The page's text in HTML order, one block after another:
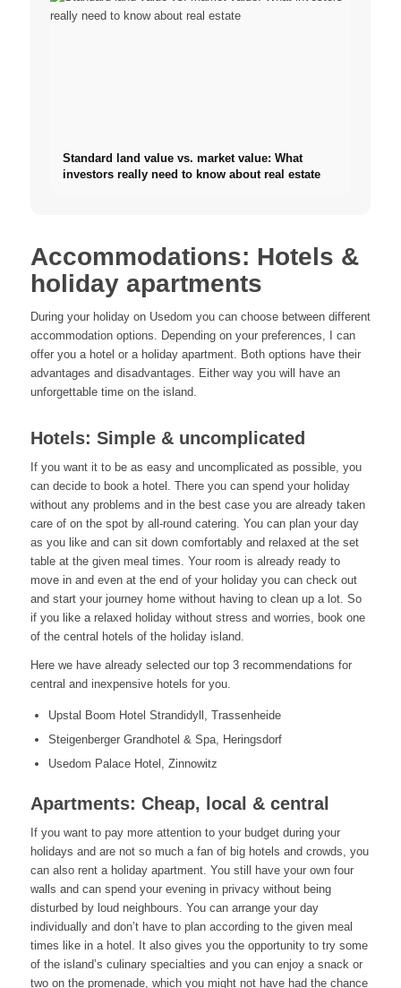
Standard land value vs. market value: What
investors really need to know about real estate
Accommodations: Hotels &
holiday apartments
During your holiday on Usedom you can choose between different
accommodation options. Depending on your preferences, I can
offer you a hotel or a holiday apartment. Both options have their
advantages and disadvantages. Either way you will have an
unforgettable time on the island.
Hotels: Simple & uncomplicated
If you want it to be as easy and uncomplicated as possible, you
can decide to book a hotel. There you can spend your holiday
without any problems and in the best case you are already taken
care of on the spot by all-round catering. You can plan your day
as you like and can sit down comfortably and relaxed at the set
table at the given meal times. Your room is already ready to
move in and even at the end of your holiday you can check out
and start your journey home without having to clean up a lot. So
if you like a relaxed holiday without stress and worries, book one
of the central hotels of the holiday island.
Here we have already selected our top 3 recommendations for
central and inexpensive hotels for you.
Upstal Boom Hotel Strandidyll, Trassenheide
Steigenberger Grandhotel & Spa, Heringsdorf
Usedom Palace Hotel, Zinnowitz
Apartments: Cheap, local & central
If you want to pay more attention to your budget during your
holidays and are not so much a fan of big hotels and crowds, you
can also rent a holiday apartment. You still have your own four
walls and can spend your evening in privacy without being
disturbed by loud neighbours. You can arrange your day
individually and don’t have to plan according to the given meal
times like in a hotel. It also gives you the opportunity to try some
of the island’s culinary specialties and you can enjoy a snack or
two on the promenade, which you might not have had the chance